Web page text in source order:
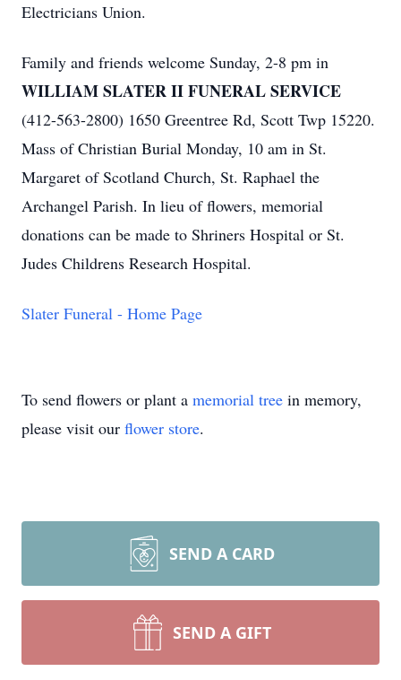
Electricians Union.
Family and friends welcome Sunday, 2-8 pm in
WILLIAM SLATER II FUNERAL SERVICE
(412-563-2800) 1650 Greentree Rd, Scott Twp 15220.
Mass of Christian Burial Monday, 10 am in St.
Margaret of Scotland Church, St. Raphael the
Archangel Parish. In lieu of flowers, memorial
donations can be made to Shriners Hospital or St.
Judes Childrens Research Hospital.
Slater Funeral - Home Page
To send flowers or plant a memorial tree in memory,
please visit our flower store.
SEND A CARD
SEND A GIFT